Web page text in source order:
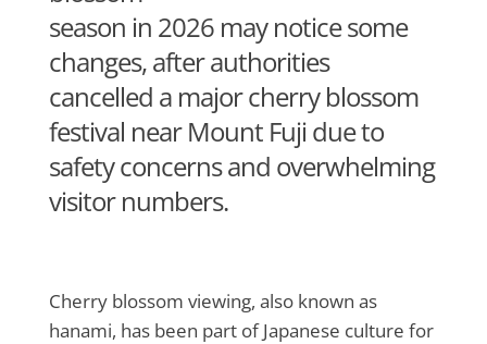
season in 2026 may notice some
changes, after authorities
cancelled a major cherry blossom
festival near Mount Fuji due to
safety concerns and overwhelming
visitor numbers.
Cherry blossom viewing, also known as
hanami, has been part of Japanese culture for